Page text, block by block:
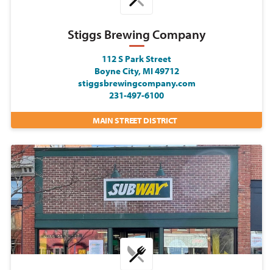
Stiggs Brewing Company
112 S Park Street
Boyne City, MI 49712
stiggsbrewingcompany.com
231-497-6100
MAIN STREET DISTRICT